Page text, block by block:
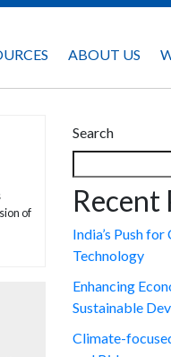
ABOUT US
of
Search
Recent
India’s Push
Technology
Enhancing
Sustainable
Climate-